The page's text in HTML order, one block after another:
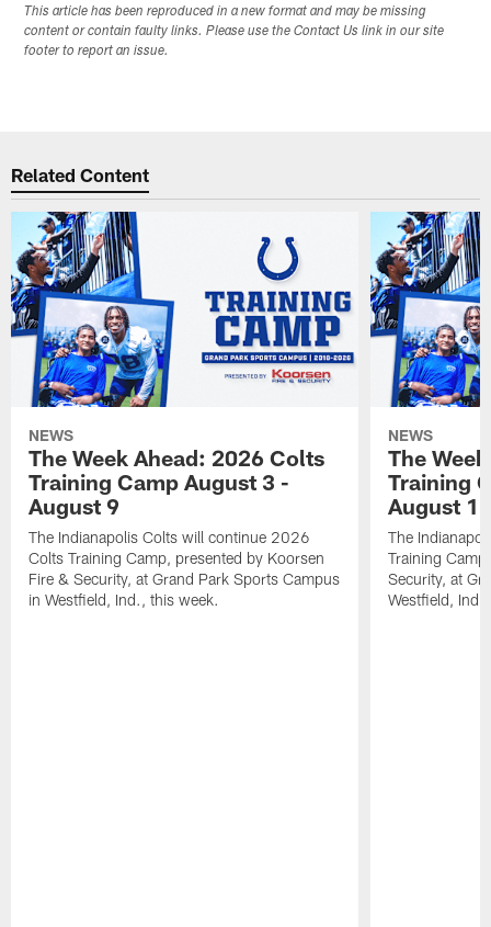
This article has been reproduced in a new format and may be missing
content or contain faulty links. Please use the Contact Us link in our site
footer to report an issue.
Related Content
NEWS
The Week Ahead: 2026 Colts
Training Camp August 3 -
August 9
The Indianapolis Colts will continue 2026
Colts Training Camp, presented by Koorsen
Fire & Security, at Grand Park Sports Campus
in Westfield, Ind., this week.
NEWS
The
Training
August 1
The
Training
Security, at
Westfield,